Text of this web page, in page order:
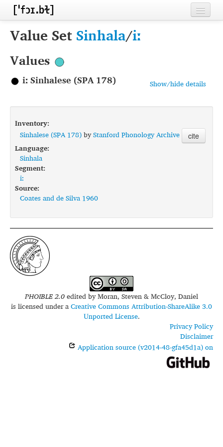
Home
Inventories
Segments
Sources
Conventions
FAQ
Value Set Sinhala/iː
Values
Show/hide details
iː Sinhalese (SPA 178)
Inventory:
Sinhalese (SPA 178)byStanford Phonology Archive cite
Language:
Sinhala
Segment:
iː
Source:
Coates and de Silva 1960
PHOIBLE 2.0edited byMoran, Steven & McCloy, Daniel
is licensed under aCreative Commons Attribution-ShareAlike 3.0
Unported License.
Privacy Policy
Disclaimer
Application source (v2014-48-gfa45d1a) on